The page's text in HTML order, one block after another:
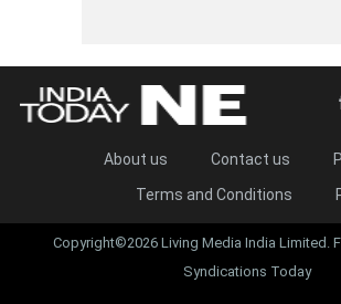
About us Contact us
Terms and Conditions
Copyright©2026 Living Media India Limited.
Syndications Today